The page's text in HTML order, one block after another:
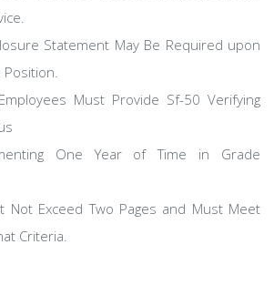
Statement May Be Required upon
Position.
Must Provide Sf-50 Verifying
One Year of Time in Grade
Not Exceed Two Pages and Must Meet
Criteria.